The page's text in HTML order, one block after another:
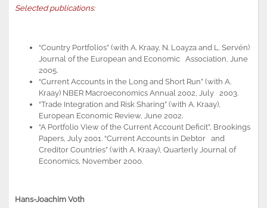
Selected publications:
“Country Portfolios” (with A. Kraay, N. Loayza and L. Servén)
Journal of the European and Economic Association, June
2005.
“Current Accounts in the Long and Short Run” (with A.
Kraay) NBER Macroeconomics Annual 2002, July 2003.
“Trade Integration and Risk Sharing” (with A. Kraay),
European Economic Review, June 2002.
“A Portfolio View of the Current Account Deficit”, Brookings
Papers, July 2001. “Current Accounts in Debtor and
Creditor Countries” (with A. Kraay), Quarterly Journal of
Economics, November 2000.
Hans-Joachim Voth